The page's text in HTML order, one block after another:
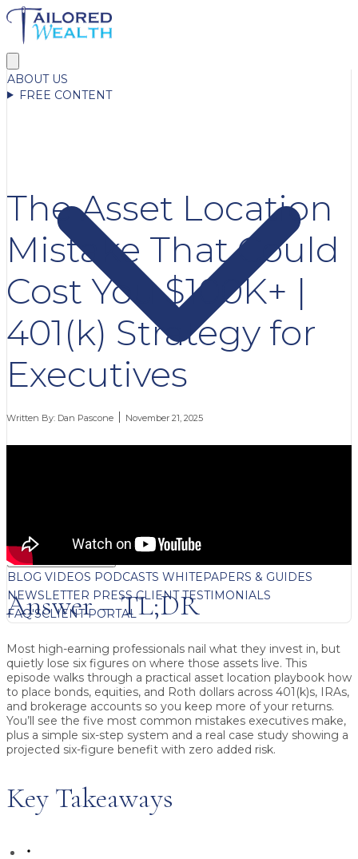
ABOUT US
FREE CONTENT
BLOG VIDEOS PODCASTS WHITEPAPERS & GUIDES
NEWSLETTER PRESSCLIENT TESTIMONIALS
FAQ'SCLIENT PORTAL
The Asset Location
Mistake That Could
Cost You $100K+ |
401(k) Strategy for
Executives
Written By: Dan Pascone November 21, 2025
Answer – TL;DR
Most high-earning professionals nail what they invest in, but
quietly lose six figures on where those assets live. This
episode walks through a practical asset location playbook how
to place bonds, equities, and Roth dollars across 401(k)s, IRAs,
and brokerage accounts so you keep more of your returns.
You’ll see the five most common mistakes executives make,
plus a simple six-step system and a real case study showing a
projected six-figure benefit with zero added risk.
Key Takeaways